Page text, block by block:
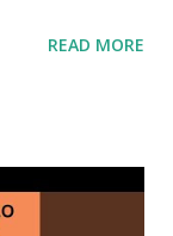
creeps up
BIG Shoop -
This Is How
READ MORE